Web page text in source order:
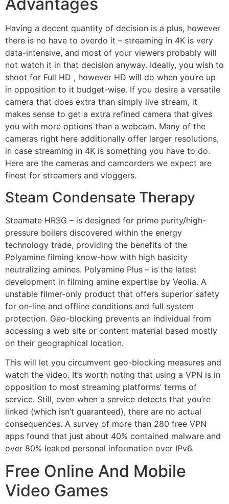
Having a decent quantity of decision is a plus, however
there is no have to overdo it – streaming in 4K is very
data-intensive, and most of your viewers probably will
not watch it in that decision anyway. Ideally, you wish to
shoot for Full HD , however HD will do when you’re up
in opposition to it budget-wise. If you desire a versatile
camera that does extra than simply live stream, it
makes sense to get a extra refined camera that gives
you with more options than a webcam. Many of the
cameras right here additionally offer larger resolutions,
in case streaming in 4K is something you have to do.
Here are the cameras and camcorders we expect are
finest for streamers and vloggers.
Steam Condensate Therapy
Steamate HRSG – is designed for prime purity/high-
pressure boilers discovered within the energy
technology trade, providing the benefits of the
Polyamine filming know-how with high basicity
neutralizing amines. Polyamine Plus – is the latest
development in filming amine expertise by Veolia. A
unstable filmer-only product that offers superior safety
for on-line and offline conditions and full system
protection. Geo-blocking prevents an individual from
accessing a web site or content material based mostly
on their geographical location.
This will let you circumvent geo-blocking measures and
watch the video. It’s worth noting that using a VPN is in
opposition to most streaming platforms’ terms of
service. Still, even when a service detects that you’re
linked (which isn’t guaranteed), there are no actual
consequences. A survey of more than 280 free VPN
apps found that just about 40% contained malware and
over 80% leaked personal information over IPv6.
Free Online And Mobile
Video Games